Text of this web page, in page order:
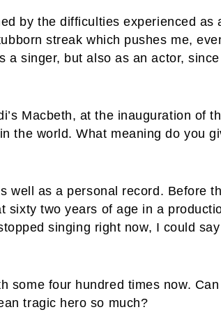
by the difficulties experienced
streak which pushes me,
a singer, but also as an actor,
Macbeth, at the inauguration of
the world. What meaning do you
well as a personal record. Before
sixty two years of age in a
singing right now, I could
some four hundred times now.
tragic hero so much?